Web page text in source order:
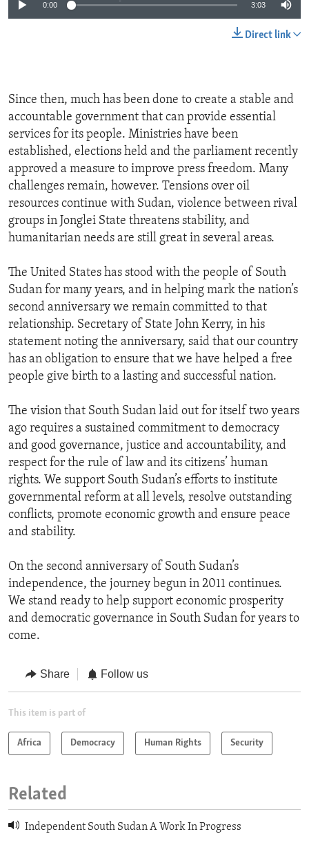
0:00 3:03
Direct link
Since then, much has been done to create a stable and
accountable government that can provide essential
services for its people. Ministries have been
established, elections held and the parliament recently
approved a measure to improve press freedom. Many
challenges remain, however. Tensions over oil
resources continue with Sudan, violence between rival
groups in Jonglei State threatens stability, and
humanitarian needs are still great in several areas.
The United States has stood with the people of South
Sudan for many years, and in helping mark the nation’s
second anniversary we remain committed to that
relationship. Secretary of State John Kerry, in his
statement noting the anniversary, said that our country
has an obligation to ensure that we have helped a free
people give birth to a lasting and successful nation.
The vision that South Sudan laid out for itself two years
ago requires a sustained commitment to democracy
and good governance, justice and accountability, and
respect for the rule of law and its citizens’ human
rights. We support South Sudan’s efforts to institute
governmental reform at all levels, resolve outstanding
conflicts, promote economic growth and ensure peace
and stability.
On the second anniversary of South Sudan’s
independence, the journey begun in 2011 continues.
We stand ready to help support economic prosperity
and democratic governance in South Sudan for years to
come.
Share Follow us
This item is part of
Africa Democracy Human Rights Security
Related
Independent South Sudan A Work In Progress